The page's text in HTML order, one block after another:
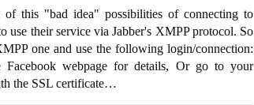
this "bad idea" possibilities of connecting to
their service via Jabber's XMPP protocol. So
one and use the following login/connection:
Facebook webpage for details, Or go to your
the SSL certificate…